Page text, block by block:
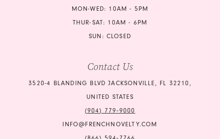
MON-WED: 10AM - 5PM
THUR-SAT: 10AM - 6PM
SUN: CLOSED
Contact Us
3520-4 BLANDING BLVD JACKSONVILLE, FL 32210,
UNITED STATES
(904) 779‑9000
INFO@FRENCHNOVELTY.COM